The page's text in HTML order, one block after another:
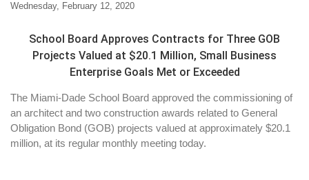
Wednesday, February 12, 2020
School Board Approves Contracts for Three GOB
Projects Valued at $20.1 Million, Small Business
Enterprise Goals Met or Exceeded
The Miami-Dade School Board approved the commissioning of
an architect and two construction awards related to General
Obligation Bond (GOB) projects valued at approximately $20.1
million, at its regular monthly meeting today.